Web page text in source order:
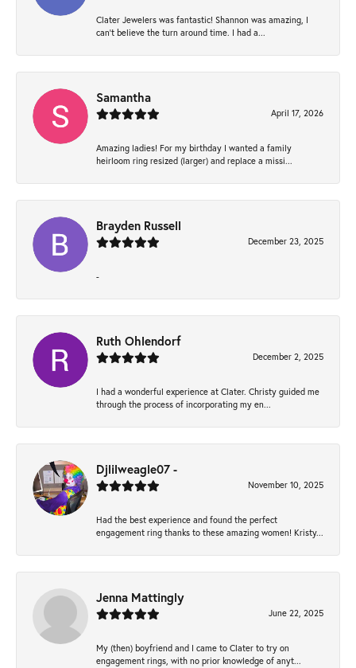
Clater Jewelers was fantastic! Shannon was amazing, I
can’t believe the turn around time. I had a...
Samantha
April 17, 2026
Amazing ladies! For my birthday I wanted a family
heirloom ring resized (larger) and replace a missi...
Brayden Russell
December 23, 2025
-
Ruth Ohlendorf
December 2, 2025
I had a wonderful experience at Clater. Christy guided me
through the process of incorporating my en...
Djlilweagle07 -
November 10, 2025
Had the best experience and found the perfect
engagement ring thanks to these amazing women! Kristy...
Jenna Mattingly
June 22, 2025
My (then) boyfriend and I came to Clater to try on
engagement rings, with no prior knowledge of anyt...